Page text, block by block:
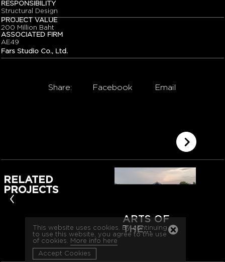
This website uses cookies. By continuing
to use this website, you agree to the use
of cookies. More info here
Accept Cookies
RESPONSIBILITY
Structural Design
PROJECT VALUE
200 Million Baht
ASSOCIATED FIRM
AE49
Fars Studio Co., Ltd.
Share: Facebook Email
RELATED
PROJECTS
ARTS OF
THE…
‹